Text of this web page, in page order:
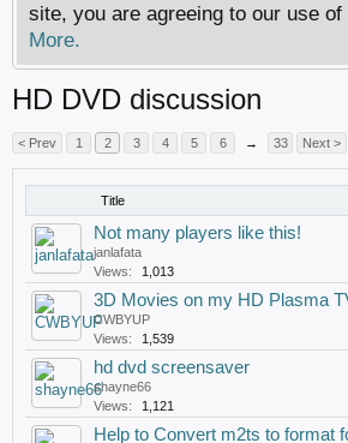
site, you are agreeing to our use of
More.
HD DVD discussion
< Prev 1 2 3 4 5 6 → 33 Next >
Title
Not many players like this!
janlafata
Views:
1,013
3D Movies on my HD Plasma
CWBYUP
Views:
1,539
hd dvd screensaver
shayne66
Views:
1,121
Help to Convert m2ts to format